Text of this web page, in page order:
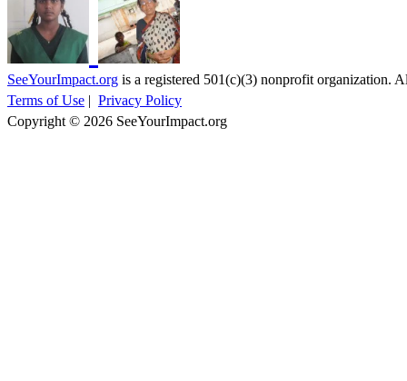
SeeYourImpact.org is a registered 501(c)(3) nonprofit organization.
Terms of Use | Privacy Policy
Copyright © 2026 SeeYourImpact.org